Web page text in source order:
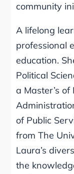
community
A lifelong
professional
education.
Political
a Master’s
of Public
from The
Laura’s
the